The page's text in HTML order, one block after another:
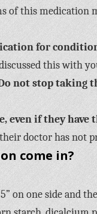
of this
for
this with
not stop taking
if they have
doctor has not
come in?
on one side and